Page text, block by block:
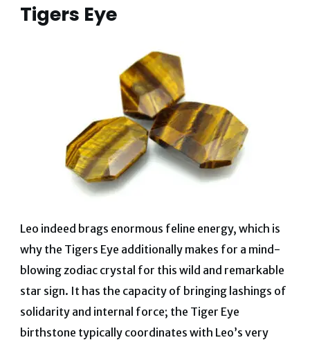
Tigers Eye
Leo indeed brags enormous feline energy, which is
why the Tigers Eye additionally makes for a mind-
blowing zodiac crystal for this wild and remarkable
star sign. It has the capacity of bringing lashings of
solidarity and internal force; the Tiger Eye
birthstone typically coordinates with Leo’s very